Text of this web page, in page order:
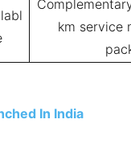
km service
In India